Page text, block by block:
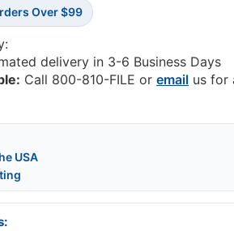
Over $99
delivery in 3-6 Business Days
Call 800-810-FILE oremail us for
USA